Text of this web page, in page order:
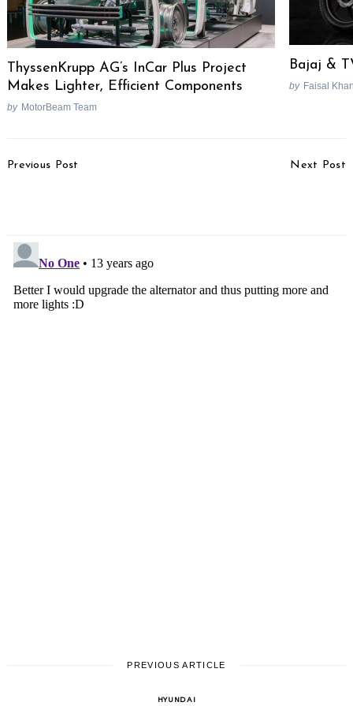
ThyssenKrupp AG’s InCar Plus Project
Makes Lighter, Efficient Components
by MotorBeam Team
Bajaj &
by Faisal
Navigation
Previous Post Next Post
PREVIOUS ARTICLE
HYUNDAI